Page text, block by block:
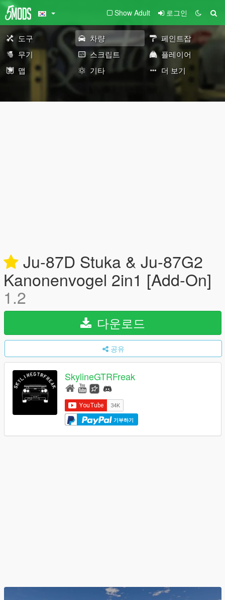
Show Adult 로그인
도구 차량
페인트잡
무기
스크립트
플레이어
맵
기타 더 보기
Ju-87D Stuka & Ju-87G2
Kanonenvogel 2in1 [Add-On]
1.2
다운로드
공유
SkylineGTRFreak
기부하기